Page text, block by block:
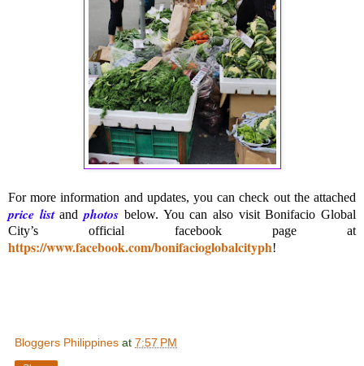
For more information and updates, you can check out the attached
price listandphotos below. You can also visit Bonifacio Global
City’s official facebook page at
https://www.facebook.com/bonifacioglobalcityph!
Bloggers Philippines at 7:57 PM